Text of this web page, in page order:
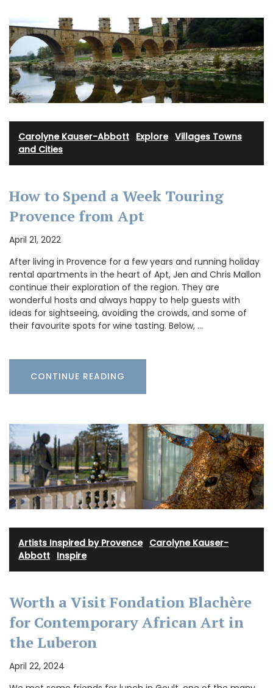
Carolyne Kauser-Abbott Explore· Villages Towns
and Cities
How to Spend a Week Touring
Provence from Apt
April 21, 2022
After living in Provence for a few years and running holiday
rental apartments in the heart of Apt, Jen and Chris Mallon
continue their exploration of the region. They are
wonderful hosts and always happy to help guests with
ideas for sightseeing, avoiding the crowds, and some of
their favourite spots for wine tasting. Below, …
CONTINUE READING
Artists Inspired by Provence· Carolyne Kauser-
Abbott Inspire
Worth a Visit Fondation Blachère
for Contemporary African Art in
the Luberon
April 22, 2024